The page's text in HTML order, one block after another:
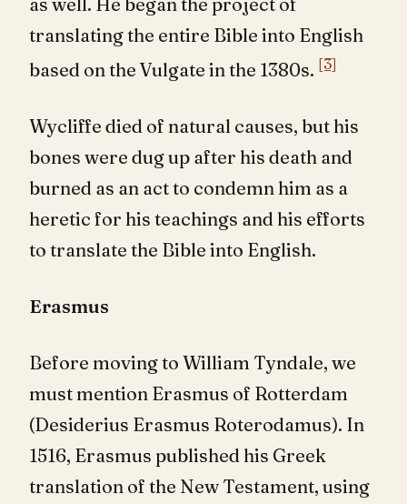
translating the entire Bible into English
based on the Vulgate in the 1380s. [3]
Wycliffe died of natural causes, but his
bones were dug up after his death and
burned as an act to condemn him as a
heretic for his teachings and his efforts
to translate the Bible into English.
Erasmus
Before moving to William Tyndale, we
must mention Erasmus of Rotterdam
(Desiderius Erasmus Roterodamus). In
1516, Erasmus published his Greek
translation of the New Testament, using